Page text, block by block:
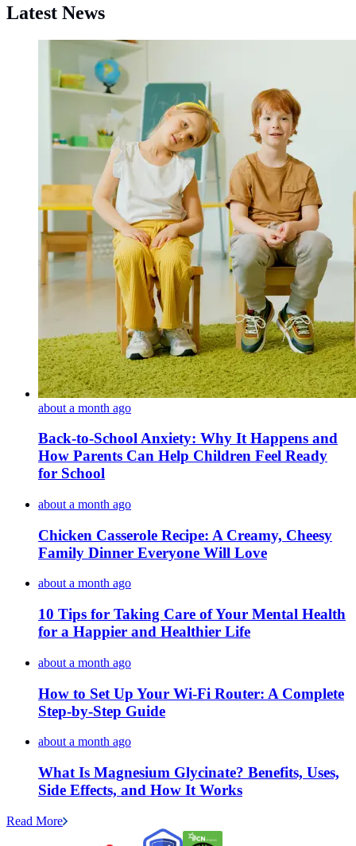
Latest News
about a month ago
Back-to-School Anxiety: Why It Happens and
How Parents Can Help Children Feel Ready
for School
about a month ago
Chicken Casserole Recipe: A Creamy, Cheesy
Family Dinner Everyone Will Love
about a month ago
10 Tips for Taking Care of Your Mental Health
for a Happier and Healthier Life
about a month ago
How to Set Up Your Wi-Fi Router: A Complete
Step-by-Step Guide
about a month ago
What Is Magnesium Glycinate? Benefits, Uses,
Side Effects, and How It Works
Read More